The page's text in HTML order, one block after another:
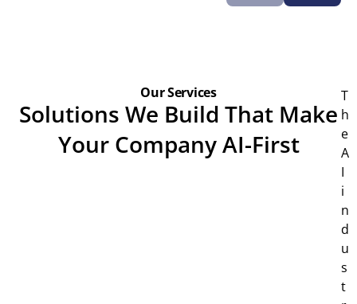
Our Services
Solutions We Build That Make
Your Company AI-First
T
h
e
A
I
i
n
d
u
s
t